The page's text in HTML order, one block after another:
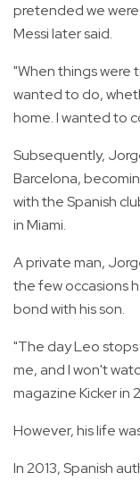
pretended we
Messi later said.
"When things were
wanted to do,
home. I wanted to
Subsequently,
Barcelona,
with the Spanish
in Miami.
A private man,
the few occasions
bond with his son.
"The day Leo
me, and I won't
magazine Kicker in
However, his life
In 2013, Spanish